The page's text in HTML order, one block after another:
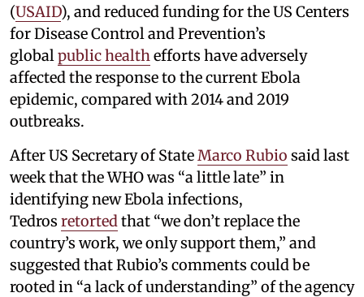
(USAID), and reduced funding for the US Centers
for Disease Control and Prevention’s
global public health efforts have adversely
affected the response to the current Ebola
epidemic, compared with 2014 and 2019
outbreaks.
After US Secretary of State Marco Rubio said last
week that the WHO was “a little late” in
identifying new Ebola infections,
Tedros retorted that “we don’t replace the
country’s work, we only support them,” and
suggested that Rubio’s comments could be
rooted in “a lack of understanding” of the agency